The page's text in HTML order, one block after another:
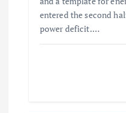
entered the second
power deficit.…